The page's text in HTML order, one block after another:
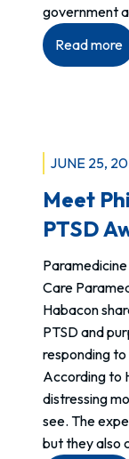
m
e
n
t
o
a
t
i
v
e
I
n
c
r
e
government
Read more:
is
JUNE 25,
Meet
PTSD
Care
Habacon
PTSD and
responding
According to
distressing
see. The
but they also